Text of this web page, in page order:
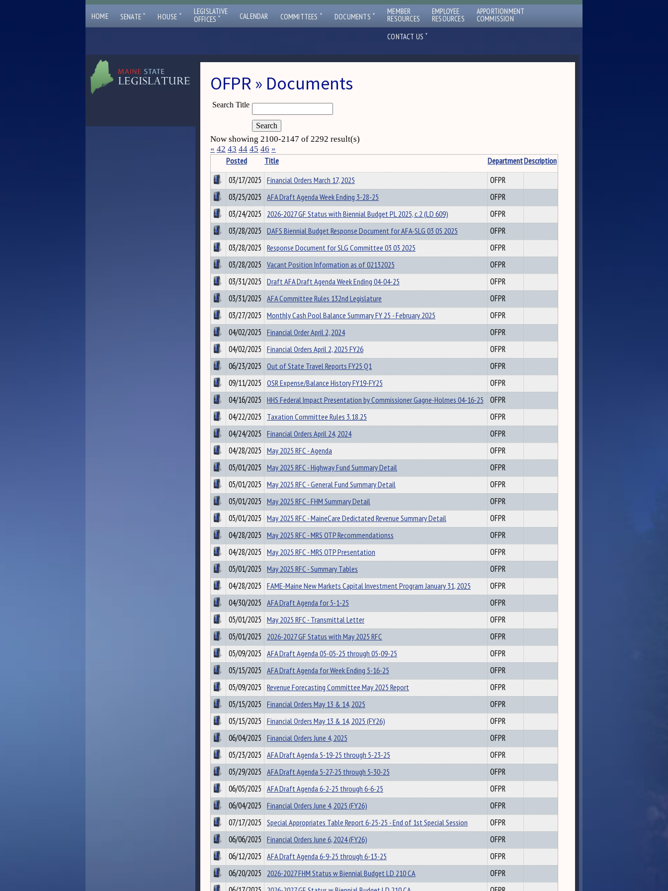
HOME SENATE ˇ HOUSE ˇ
LEGISLATIVE
OFFICES ˇ CALENDAR COMMITTEES ˇ DOCUMENTS ˇ MEMBER
RESOURCES
EMPLOYEE
RESOURCES
APPORTIONMENT
COMMISSION
CONTACT US ˇ
OFPR » Documents
Search Title
Now showing 2100-2147 of 2292 result(s)
« 42 43 44 45 46 »
Posted Title DepartmentDescription
03/17/2025 Financial Orders March 17, 2025
OFPR
03/25/2025 AFA Draft Agenda Week Ending 3-28-25
OFPR
03/24/2025 2026-2027 GF Status with Biennial Budget PL 2025, c.2 (LD 609)
OFPR
03/28/2025 DAFS Biennial Budget Response Document for AFA-SLG 03 05 2025
OFPR
03/28/2025 Response Document for SLG Committee 03 03 2025
OFPR
03/28/2025 Vacant Position Information as of 02132025
OFPR
03/31/2025 Draft AFA Draft Agenda Week Ending 04-04-25
OFPR
03/31/2025 AFA Committee Rules 132nd Legislature
OFPR
03/27/2025 Monthly Cash Pool Balance Summary FY 25 - February 2025
OFPR
04/02/2025 Financial Order April 2, 2024
OFPR
04/02/2025 Financial Orders April 2, 2025 FY26
OFPR
06/23/2025 Out of State Travel Reports FY25 Q1
OFPR
09/11/2025 OSR Expense/Balance History FY19-FY25
OFPR
04/16/2025 HHS Federal Impact Presentation by Commissioner Gagne-Holmes 04-16-25
OFPR
04/22/2025 Taxation Committee Rules 3.18.25
OFPR
04/24/2025 Financial Orders April 24, 2024
OFPR
04/28/2025 May 2025 RFC - Agenda
OFPR
05/01/2025 May 2025 RFC - Highway Fund Summary Detail
OFPR
05/01/2025 May 2025 RFC - General Fund Summary Detail
OFPR
05/01/2025 May 2025 RFC - FHM Summary Detail
OFPR
05/01/2025 May 2025 RFC - MaineCare Dedictated Revenue Summary Detail
OFPR
04/28/2025 May 2025 RFC - MRS OTP Recommendationss
OFPR
04/28/2025 May 2025 RFC - MRS OTP Presentation
OFPR
05/01/2025 May 2025 RFC - Summary Tables
OFPR
04/28/2025 FAME-Maine New Markets Capital Investment Program January 31, 2025
OFPR
04/30/2025 AFA Draft Agenda for 5-1-25
OFPR
05/01/2025 May 2025 RFC - Transmittal Letter
OFPR
05/01/2025 2026-2027 GF Status with May 2025 RFC
OFPR
05/09/2025 AFA Draft Agenda 05-05-25 through 05-09-25
OFPR
05/15/2025 AFA Draft Agenda for Week Ending 5-16-25
OFPR
05/09/2025 Revenue Forecasting Committee May 2025 Report
OFPR
05/15/2025 Financial Orders May 13 & 14, 2025
OFPR
05/15/2025 Financial Orders May 13 & 14, 2025 (FY26)
OFPR
06/04/2025 Financial Orders June 4, 2025
OFPR
05/23/2025 AFA Draft Agenda 5-19-25 through 5-23-25
OFPR
05/29/2025 AFA Draft Agenda 5-27-25 through 5-30-25
OFPR
06/05/2025 AFA Draft Agenda 6-2-25 through 6-6-25
OFPR
06/04/2025 Financial Orders June 4, 2025 (FY26)
OFPR
07/17/2025 Special Appropriates Table Report 6-25-25 - End of 1st Special Session
OFPR
06/06/2025 Financial Orders June 6, 2024 (FY26)
OFPR
06/12/2025 AFA Draft Agenda 6-9-25 through 6-13-25
OFPR
06/20/2025 2026-2027 FHM Status w Biennial Budget LD 210 CA
OFPR